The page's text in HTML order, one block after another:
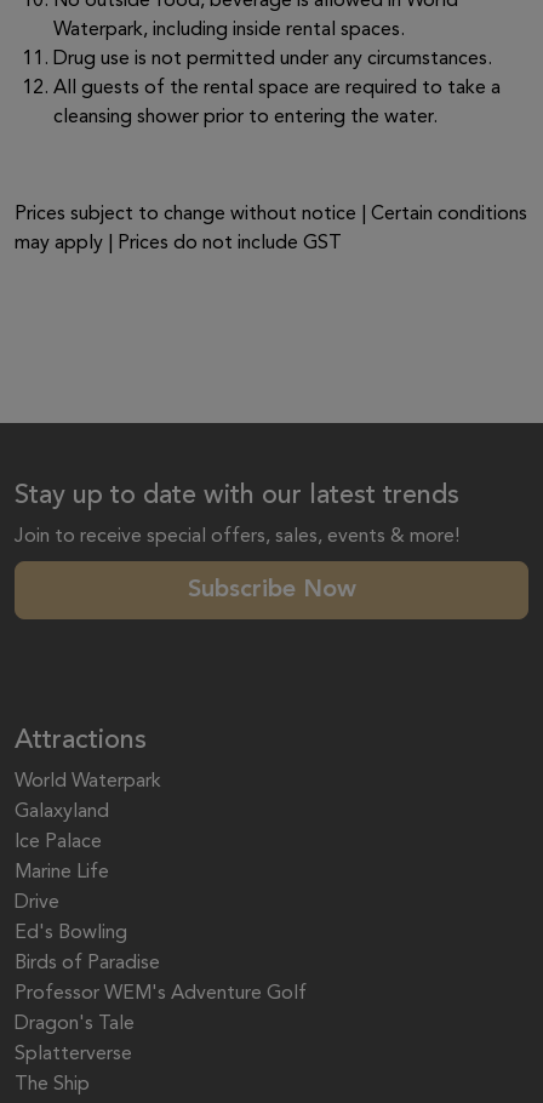
Waterpark, including inside rental spaces.
Drug use is not permitted under any circumstances.
All guests of the rental space are required to take a
cleansing shower prior to entering the water.
Prices subject to change without notice | Certain conditions
may apply | Prices do not include GST
Stay up to date with our latest trends
Join to receive special offers, sales, events & more!
Subscribe Now
Attractions
World Waterpark
Galaxyland
Ice Palace
Marine Life
Drive
Ed's Bowling
Birds of Paradise
Professor WEM's Adventure Golf
Dragon's Tale
Splatterverse
The Ship